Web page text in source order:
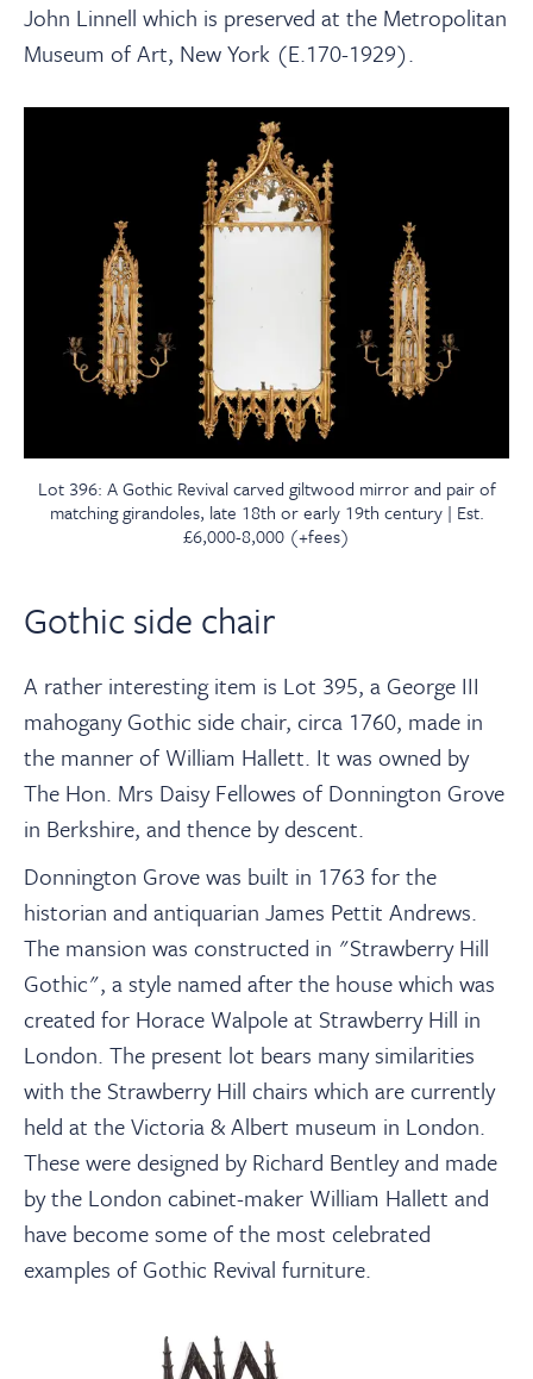
John Linnell which is preserved at the Metropolitan
Museum of Art, New York (E.170-1929).
Lot 396: A Gothic Revival carved giltwood mirror and pair of
matching girandoles, late 18th or early 19th century | Est.
£6,000-8,000 (+fees)
Gothic side chair
A rather interesting item is Lot 395, a George III
mahogany Gothic side chair, circa 1760, made in
the manner of William Hallett. It was owned by
The Hon. Mrs Daisy Fellowes of Donnington Grove
in Berkshire, and thence by descent.
Donnington Grove was built in 1763 for the
historian and antiquarian James Pettit Andrews.
The mansion was constructed in "Strawberry Hill
Gothic", a style named after the house which was
created for Horace Walpole at Strawberry Hill in
London. The present lot bears many similarities
with the Strawberry Hill chairs which are currently
held at the Victoria & Albert museum in London.
These were designed by Richard Bentley and made
by the London cabinet-maker William Hallett and
have become some of the most celebrated
examples of Gothic Revival furniture.